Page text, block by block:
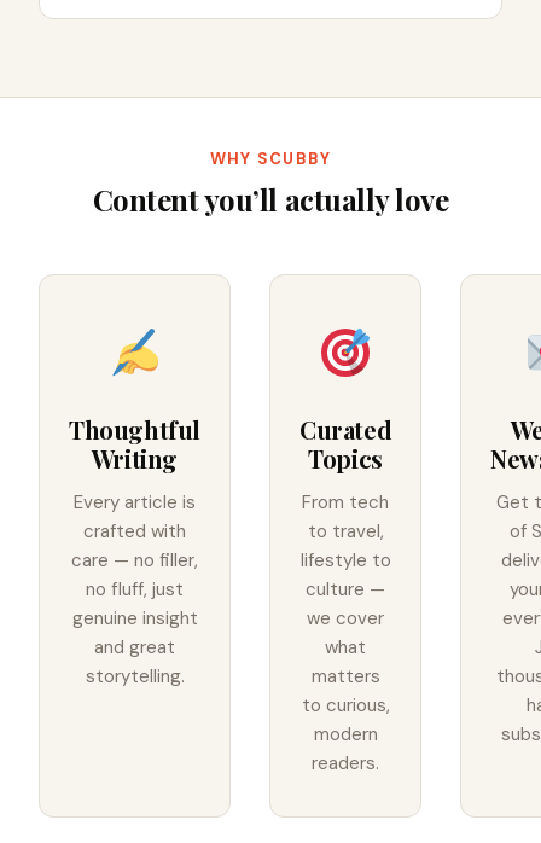
WHY SCUBBY
Content you’ll actually love
Thoughtful
Writing
Every article is
crafted with
care — no filler,
no fluff, just
genuine insight
and great
storytelling.
Curated
Topics
From tech
to travel,
lifestyle to
culture —
we cover
what
matters
to curious,
modern
readers.
Get
of